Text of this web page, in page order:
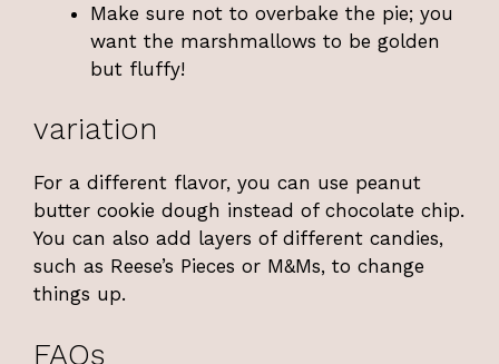
Make sure not to overbake the pie; you
want the marshmallows to be golden
but fluffy!
variation
For a different flavor, you can use peanut
butter cookie dough instead of chocolate chip.
You can also add layers of different candies,
such as Reese’s Pieces or M&Ms, to change
things up.
FAQs